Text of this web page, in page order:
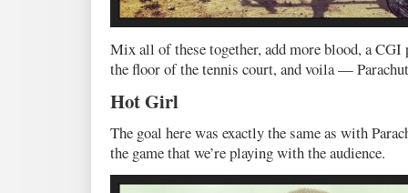
Mix all of these together, add more blood, a CGI
the floor of the tennis court, and voila —
Hot Girl
The goal here was exactly the same as with
the game that we’re playing with the audience.